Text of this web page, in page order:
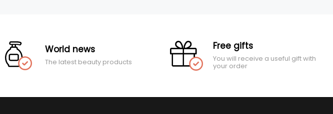
World news
The latest beauty products
Free gifts
You will receive a useful gift with
your order